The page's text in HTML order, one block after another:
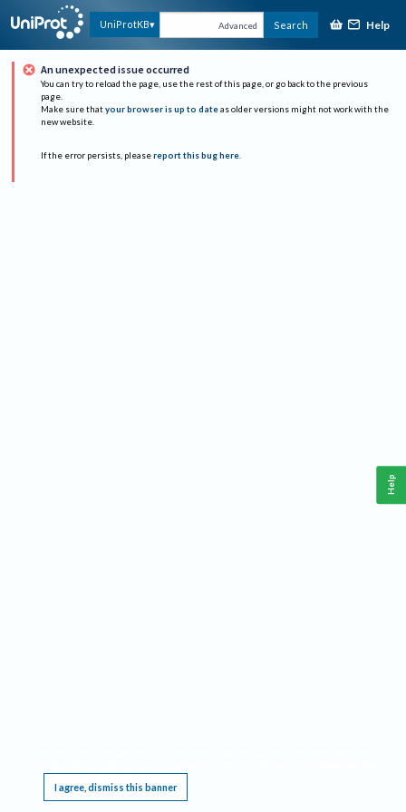
UniProtKB Advanced Search Help
An unexpected issue occurred
You can try to reload the page, use the rest of this page, or go back to the previous
page.
Make sure that your browser is up to date as older versions might not work with the
new website.
If the error persists, please report this bug here.
I agree, dismiss this banner
Help